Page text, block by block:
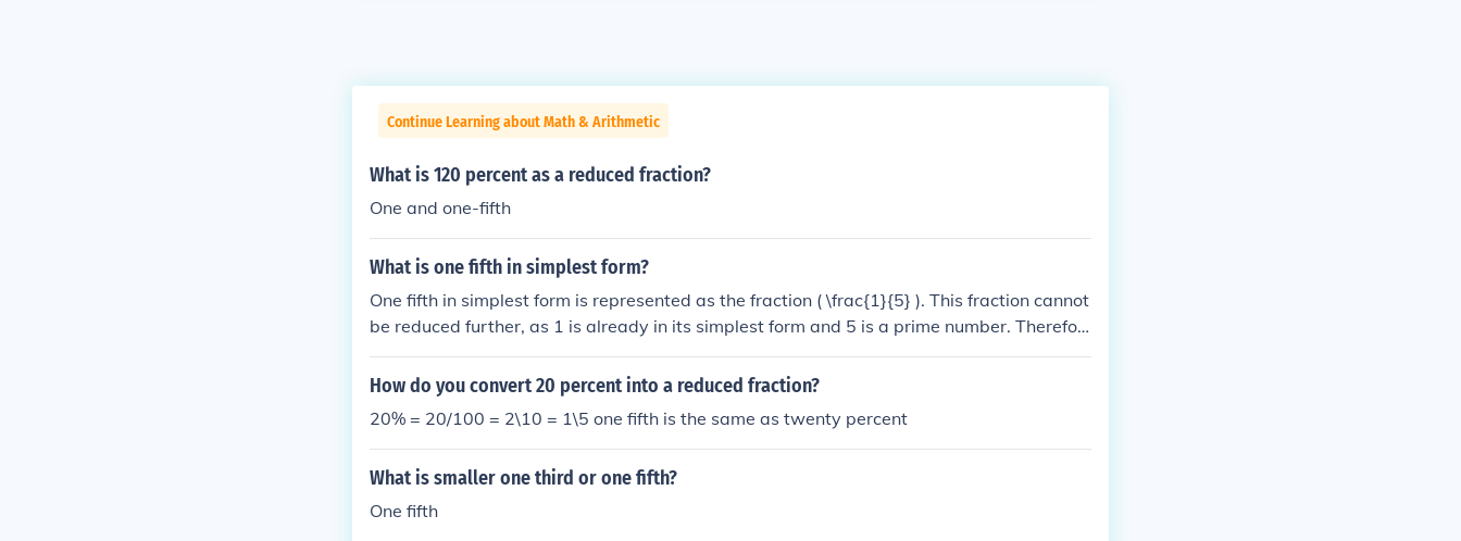
Continue Learning about Math & Arithmetic
What is 120 percent as a reduced fraction?
One and one-fifth
What is one fifth in simplest form?
One fifth in simplest form is represented as the fraction ( \frac{1}{5} ). This fraction cannot
be reduced further, as 1 is already in its simplest form and 5 is a prime number. Therefor
e, ( \frac{1}{5} ) is the simplest representation of one fifth.
How do you convert 20 percent into a reduced fraction?
20% = 20/100 = 2\10 = 1\5 one fifth is the same as twenty percent
What is smaller one third or one fifth?
One fifth